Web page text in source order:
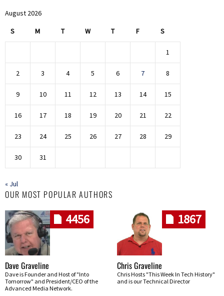
August 2026
S M T W T F S
1
2 3 4 5 6 7 8
9 10 11 12 13 14 15
16 17 18 19 20 21 22
23 24 25 26 27 28 29
30 31
« Jul
OUR MOST POPULAR AUTHORS
4456
Dave Graveline
Dave is Founder and Host of "Into
Tomorrow" and President/CEO of the
Advanced Media Network.
1867
Chris Graveline
Chris Hosts "This Week In Tech History"
and is our Technical Director